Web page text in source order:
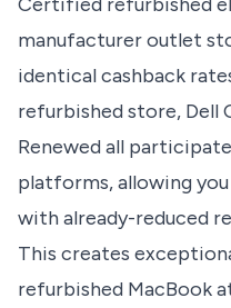
manufacturer outlet
identical cashback
refurbished store, Dell
Renewed all
platforms, allowing
with already-reduced
This creates
refurbished MacBook